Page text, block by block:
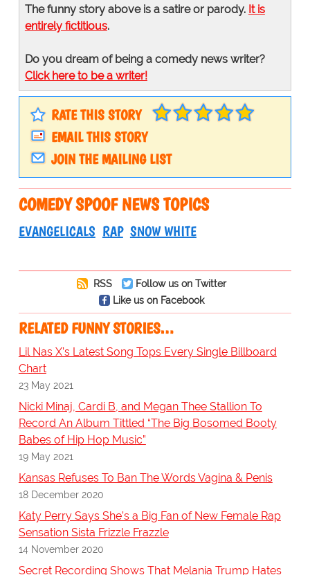
The funny story above is a satire or parody. It is
entirely fictitious.
Do you dream of being a comedy news writer?
Click here to be a writer!
RATE THIS STORY
EMAIL THIS STORY
JOIN THE MAILING LIST
COMEDY SPOOF NEWS TOPICS
EVANGELICALS RAP SNOW WHITE
RSS
Follow us on Twitter
Like us on Facebook
RELATED FUNNY STORIES…
Lil Nas X’s Latest Song Tops Every Single Billboard
Chart
23 May 2021
Nicki Minaj, Cardi B, and Megan Thee Stallion To
Record An Album Tittled “The Big Bosomed Booty
Babes of Hip Hop Music”
19 May 2021
Kansas Refuses To Ban The Words Vagina & Penis
18 December 2020
Katy Perry Says She’s a Big Fan of New Female Rap
Sensation Sista Frizzle Frazzle
14 November 2020
Secret Recording Shows That Melania Trump Hates